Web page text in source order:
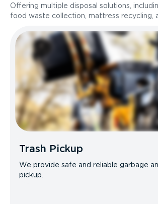
Offering multiple disposal solutions,
food waste collection, mattress recycling,
Trash Pickup
We provide safe and reliable garbage
pickup.